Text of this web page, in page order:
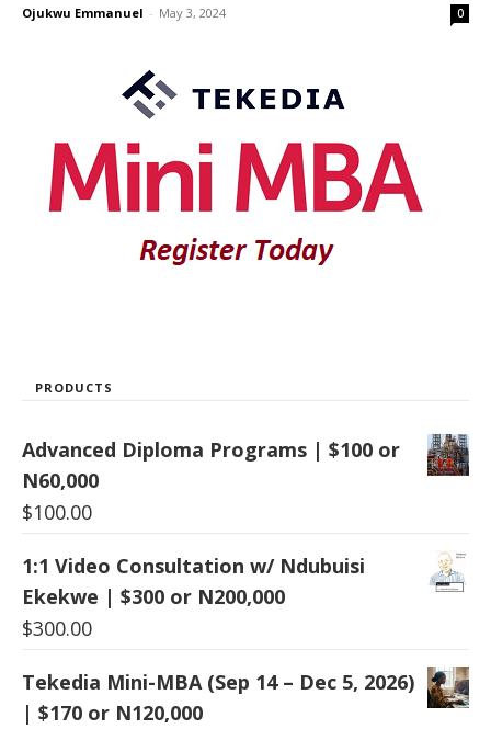
Ojukwu Emmanuel - May 3, 2024 0
PRODUCTS
Advanced Diploma Programs | $100 or
N60,000
$100.00
1:1 Video Consultation w/ Ndubuisi
Ekekwe | $300 or N200,000
$300.00
Tekedia Mini-MBA (Sep 14 – Dec 5, 2026)
| $170 or N120,000